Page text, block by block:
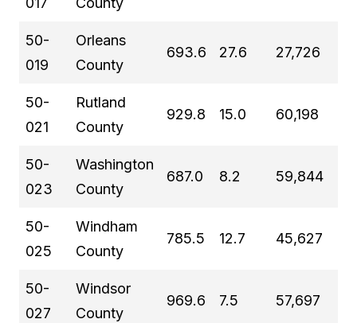
50-
019
Orleans
County
693.6 27.6 27,726
50-
021
Rutland
County
929.8 15.0 60,198
50-
023
Washington
County
687.0 8.2 59,844
50-
025
Windham
County
785.5 12.7 45,627
50-
027
Windsor
County
969.6 7.5 57,697